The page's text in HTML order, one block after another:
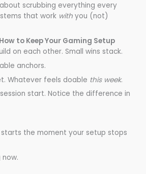
scrubbing everything every
that work with you (not)
How to Keep Your Gaming Setup
on each other. Small wins stack.
anchors.
Whatever feels doable this week.
start. Notice the difference in
the moment your setup stops